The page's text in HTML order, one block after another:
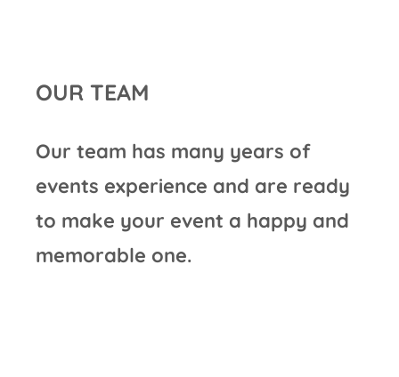
OUR TEAM
Our team has many years of
events experience and are ready
to make your event a happy and
memorable one.